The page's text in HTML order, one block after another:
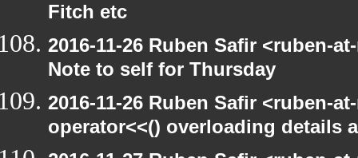
Fitch etc
2016-11-26 Ruben Safir <ruben-
Note to self for Thursday
2016-11-26 Ruben Safir <ruben-
operator<<() overloading details